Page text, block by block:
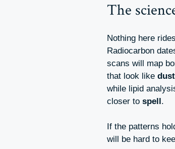
The
Nothing here
Radiocarbon
scans will map
that look like dust
while lipid
closer to spell.
If the patterns
will be hard to